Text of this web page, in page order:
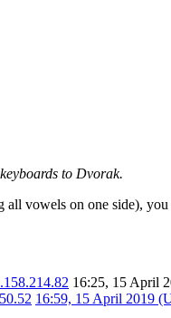
to Dvorak.
vowels on one side),
16:25, 15 April
16:59, 15 April 2019